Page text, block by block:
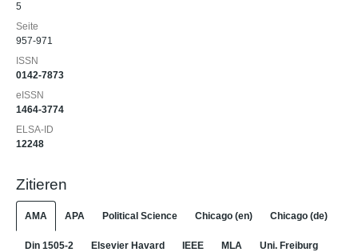
5
Seite
957-971
ISSN
0142-7873
eISSN
1464-3774
ELSA-ID
12248
Zitieren
AMA APA Political Science Chicago (en) Chicago (de)
Din 1505-2 Elsevier Havard IEEE MLA Uni. Freiburg